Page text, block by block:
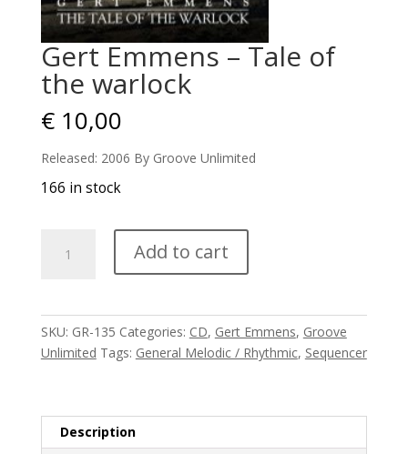
Gert Emmens – Tale of
the warlock
€10,00
Released: 2006 By Groove Unlimited
166 in stock
Emmens
the
warlock
Add to cart
SKU: GR-135 Categories: CD, Gert Emmens, Groove
Unlimited Tags: General Melodic / Rhythmic, Sequencer
Description